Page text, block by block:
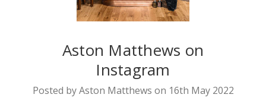
Aston Matthews on
Instagram
Posted by Aston Matthews on 16th May 2022